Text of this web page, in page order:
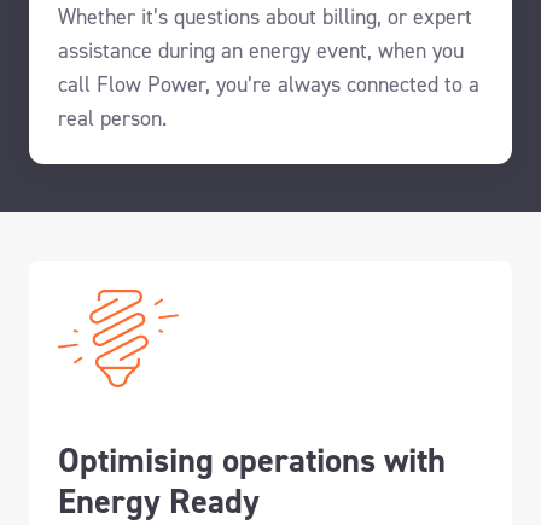
Whether it’s questions about billing, or expert
assistance during an energy event, when you
call Flow Power, you’re always connected to a
real person.
Optimising operations with
Energy Ready